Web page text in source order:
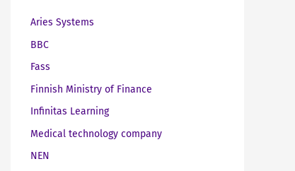
Aries Systems
BBC
Fass
Finnish Ministry of Finance
Infinitas Learning
Medical technology company
NEN